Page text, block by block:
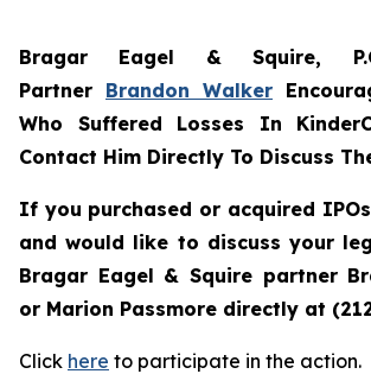
Bragar Eagel & Squire,
Partner Brandon Walker
Who Suffered Losses In
Contact Him Directly To Discuss
If you purchased or acquired
and would like to discuss your
Bragar Eagel & Squire partner
or Marion Passmore directly at
Click here to participate in the action.